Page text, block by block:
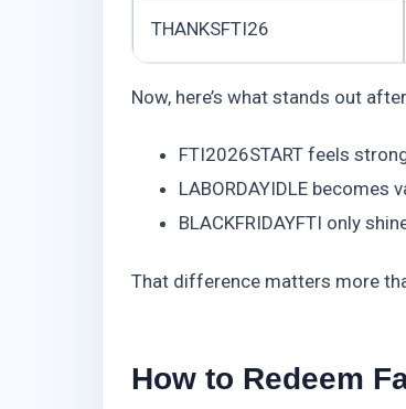
THANKSFTI26
Now, here’s what stands out
FTI2026START feels
LABORDAYIDLE becomes
BLACKFRIDAYFTI only
That difference matters more
How to Redeem